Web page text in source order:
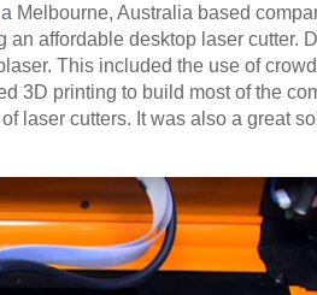
a Melbourne, Australia based
affordable desktop laser cutter.
This included the use of
3D printing to build most of the
laser cutters. It was also a great